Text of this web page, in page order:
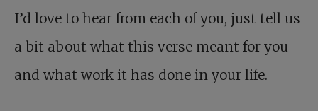
I’d love to hear from each of you, just tell us
a bit about what this verse meant for you
and what work it has done in your life.